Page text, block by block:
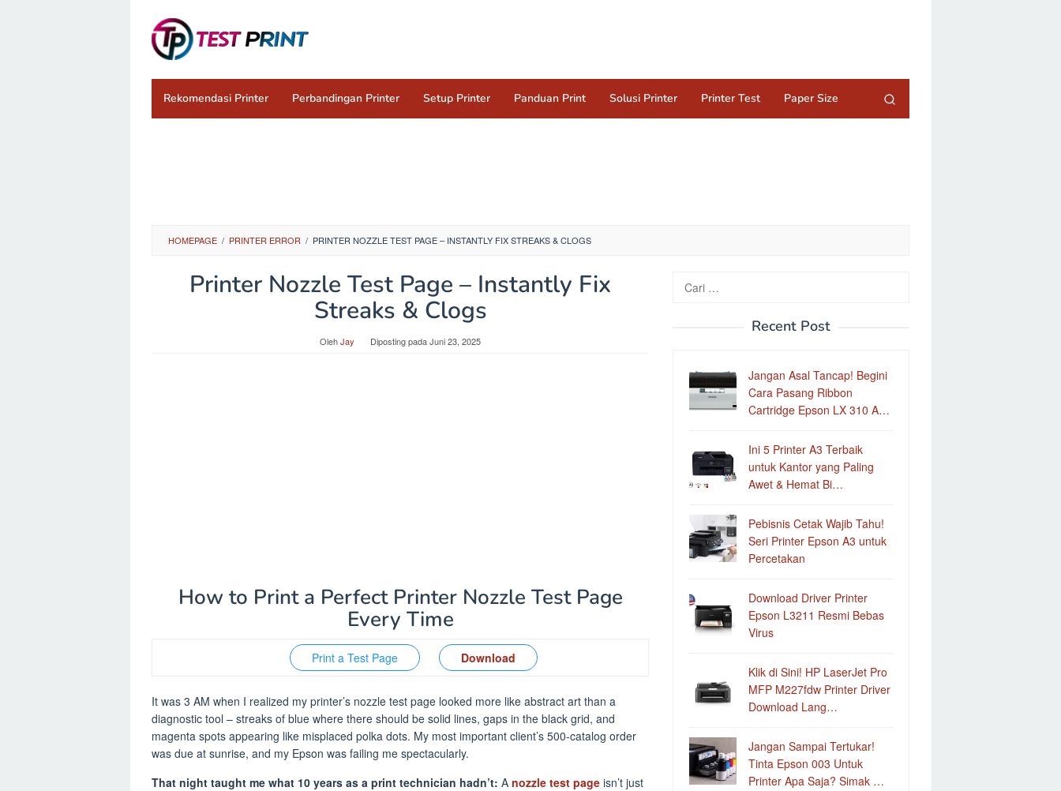
konten
Rekomendasi Printer Perbandingan Printer Setup Printer Panduan Print Solusi Printer Printer Test Paper Size
HOMEPAGE / PRINTER ERROR / PRINTER NOZZLE TEST PAGE – INSTANTLY FIX STREAKS & CLOGS
Printer Nozzle Test Page – Instantly Fix
Streaks & Clogs
OlehJay Diposting padaJuni 23, 2025
How to Print a Perfect Printer Nozzle Test Page
Every Time
Print a Test Page Download
It was 3 AM when I realized my printer’s nozzle test page looked more like abstract art than a
diagnostic tool – streaks of blue where there should be solid lines, gaps in the black grid, and
magenta spots appearing like misplaced polka dots. My most important client’s 500-catalog order
was due at sunrise, and my Epson was failing me spectacularly.
That night taught me what 10 years as a print technician hadn’t: A nozzle test page isn’t just
Cari
untuk:
Recent Post
Jangan Asal Tancap! Begini
Cara Pasang Ribbon
Cartridge Epson LX 310 A…
Ini 5 Printer A3 Terbaik
untuk Kantor yang Paling
Awet & Hemat Bi…
Pebisnis Cetak Wajib Tahu!
Seri Printer Epson A3 untuk
Percetakan
Download Driver Printer
Epson L3211 Resmi Bebas
Virus
Klik di Sini! HP LaserJet Pro
MFP M227fdw Printer Driver
Download Lang…
Jangan Sampai Tertukar!
Tinta Epson 003 Untuk
Printer Apa Saja? Simak …